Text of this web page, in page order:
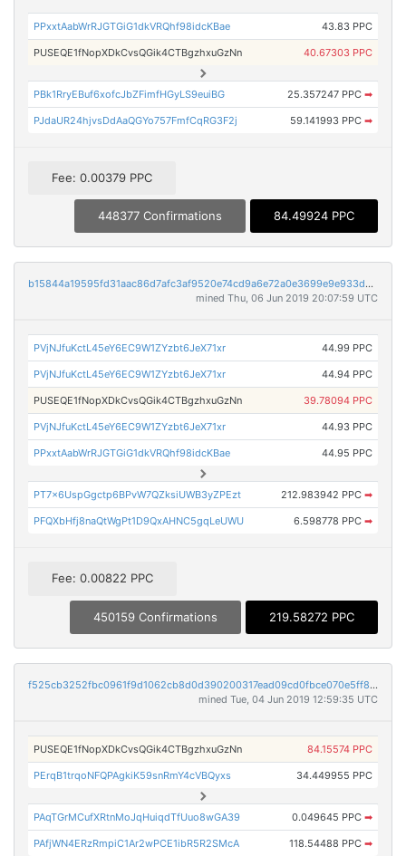
PPxxtAabWrRJGTGiG1dkVRQhf98idcKBae 43.83 PPC
PUSEQE1fNopXDkCvsQGik4CTBgzhxuGzNn 40.67303 PPC
PBk1RryEBuf6xofcJbZFimfHGyLS9euiBG 25.357247 PPC ➡
PJdaUR24hjvsDdAaQGYo757FmfCqRG3F2j 59.141993 PPC ➡
Fee: 0.00379 PPC
448377 Confirmations 84.49924 PPC
b15844a19595fd31aac86d7afc3af9520e74cd9a6e72a0e3699e9e933d891a97
mined Thu, 06 Jun 2019 20:07:59 UTC
PVjNJfuKctL45eY6EC9W1ZYzbt6JeX71xr 44.99 PPC
PVjNJfuKctL45eY6EC9W1ZYzbt6JeX71xr 44.94 PPC
PUSEQE1fNopXDkCvsQGik4CTBgzhxuGzNn 39.78094 PPC
PVjNJfuKctL45eY6EC9W1ZYzbt6JeX71xr 44.93 PPC
PPxxtAabWrRJGTGiG1dkVRQhf98idcKBae 44.95 PPC
PT7x6UspGgctp6BPvW7QZksiUWB3yZPEzt 212.983942 PPC ➡
PFQXbHfj8naQtWgPt1D9QxAHNC5gqLeUWU 6.598778 PPC ➡
Fee: 0.00822 PPC
450159 Confirmations 219.58272 PPC
f525cb3252fbc0961f9d1062cb8d0d390200317ead09cd0fbce070e5ff8a63a3
mined Tue, 04 Jun 2019 12:59:35 UTC
PUSEQE1fNopXDkCvsQGik4CTBgzhxuGzNn 84.15574 PPC
PErqB1trqoNFQPAgkiK59snRmY4cVBQyxs 34.449955 PPC
PAqTGrMCufXRtnMoJqHuiqdTfUuo8wGA39 0.049645 PPC ➡
PAfjWN4ERzRmpiC1Ar2wPCE1ibR5R2SMcA 118.54488 PPC ➡